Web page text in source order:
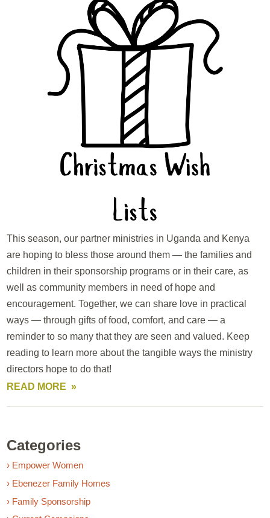
This season, our partner ministries in Uganda and Kenya
are hoping to bless those around them — the families and
children in their sponsorship programs or in their care, as
well as community members in need of hope and
encouragement. Together, we can share love in practical
ways — through gifts of food, comfort, and care — a
reminder to so many that they are seen and valued. Keep
reading to learn more about the tangible ways the ministry
directors hope to do that!
READ MORE
Categories
› Empower Women
› Ebenezer Family Homes
› Family Sponsorship